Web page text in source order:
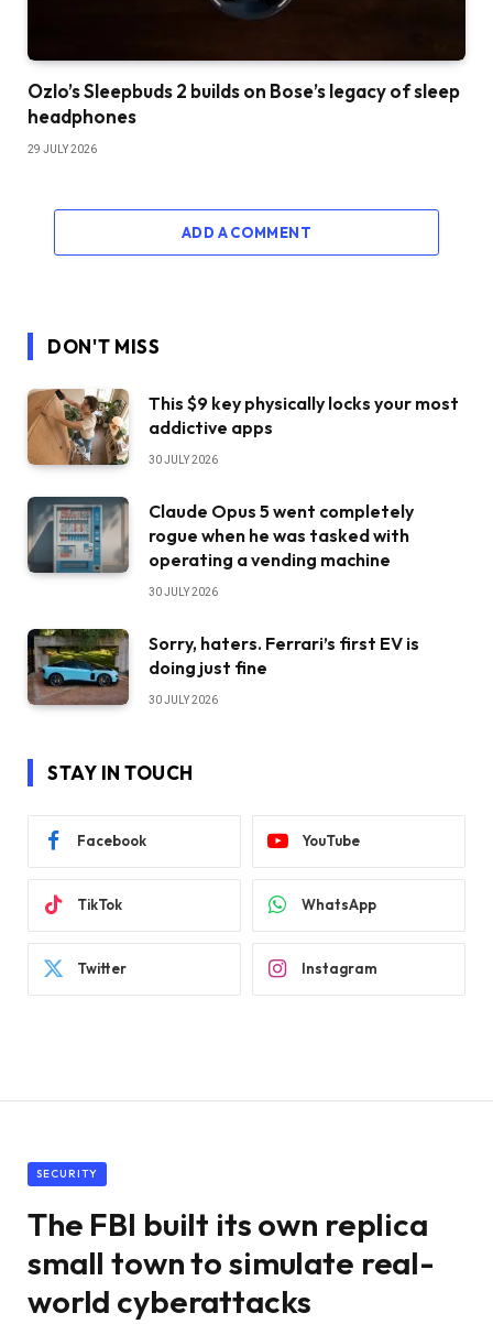
Ozlo’s Sleepbuds 2 builds on Bose’s legacy of sleep
headphones
29 JULY 2026
ADD A COMMENT
DON'T MISS
This $9 key physically locks your most
addictive apps
30 JULY 2026
Claude Opus 5 went completely
rogue when he was tasked with
operating a vending machine
30 JULY 2026
Sorry, haters. Ferrari’s first EV is
doing just fine
30 JULY 2026
STAY IN TOUCH
Facebook YouTube
TikTok WhatsApp
Twitter Instagram
SECURITY
The FBI built its own replica
small town to simulate real-
world cyberattacks